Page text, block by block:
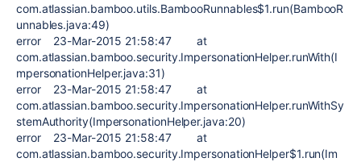
com.atlassian.bamboo.utils.BambooRunnables$1.run(BambooR
unnables.java:49)
error 23-Mar-2015 21:58:47 at
com.atlassian.bamboo.security.ImpersonationHelper.runWith(I
mpersonationHelper.java:31)
error 23-Mar-2015 21:58:47 at
com.atlassian.bamboo.security.ImpersonationHelper.runWithSy
stemAuthority(ImpersonationHelper.java:20)
error 23-Mar-2015 21:58:47 at
com.atlassian.bamboo.security.ImpersonationHelper$1.run(Im